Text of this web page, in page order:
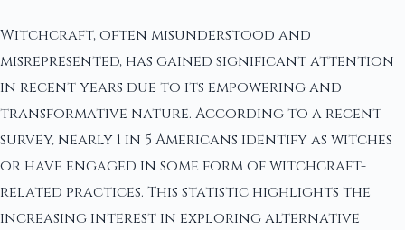
Witchcraft, often misunderstood and
misrepresented, has gained significant attention
in recent years due to its empowering and
transformative nature. According to a recent
survey, nearly 1 in 5 Americans identify as witches
or have engaged in some form of witchcraft-
related practices. This statistic highlights the
increasing interest in exploring alternative